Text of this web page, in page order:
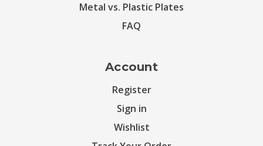
Metal vs. Plastic Plates
FAQ
Account
Register
Sign in
Wishlist